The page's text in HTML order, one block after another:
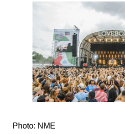
Photo: NME